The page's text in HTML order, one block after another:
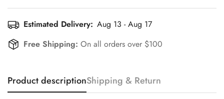
Estimated Delivery: Aug 13 - Aug 17
Free Shipping: On all orders over $100
Product descriptionShipping & Return